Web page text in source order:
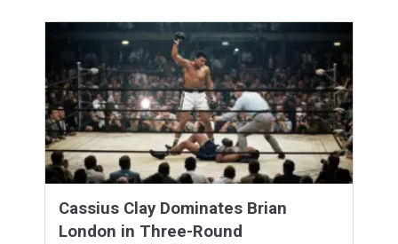
Cassius Clay Dominates Brian
London in Three-Round